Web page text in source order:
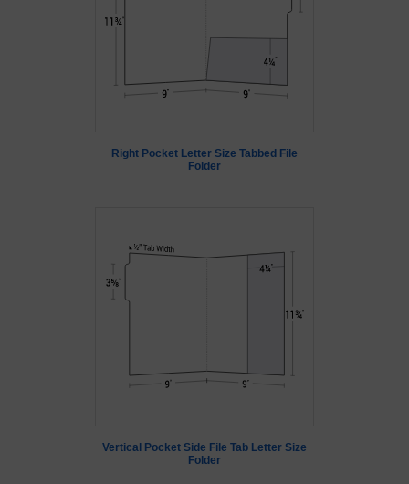
Right Pocket Letter Size Tabbed File
Folder
Vertical Pocket Side File Tab Letter Size
Folder